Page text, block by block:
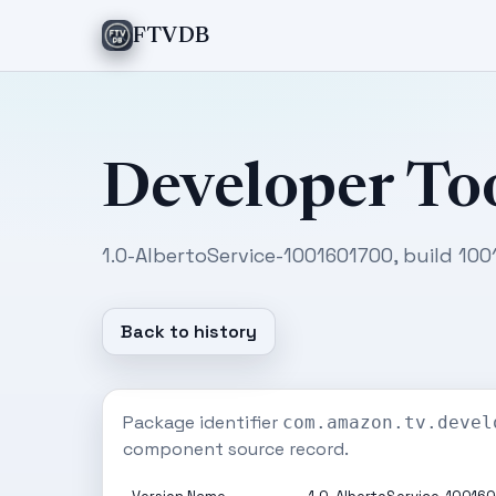
FTVDB
Developer
1.0-AlbertoService-1001601700, build
Back to history
Package identifier
component source record.